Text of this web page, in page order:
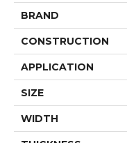
BRAND
CONSTRUCTION
APPLICATION
SIZE
WIDTH